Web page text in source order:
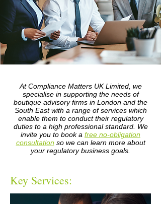
At Compliance Matters UK Limited, we
specialise in supporting the needs of
boutique advisory firms in London and the
South East with a range of services which
enable them to conduct their regulatory
duties to a high professional standard. We
invite you to book a free no-obligation
consultation so we can learn more about
your regulatory business goals.
Key Services: